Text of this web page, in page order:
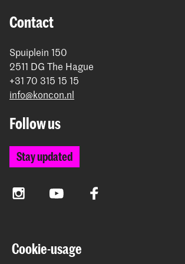
Contact
Spuiplein 150
2511 DG The Hague
+31 70 315 15 15
info@koncon.nl
Follow us
Stay updated
InstagramYouTube Facebook
The Royal Conservatoire and the Royal
together form the University of the Arts
Cookie-usage